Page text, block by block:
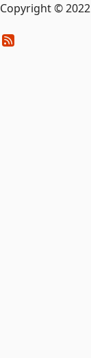
Copyright © 2022